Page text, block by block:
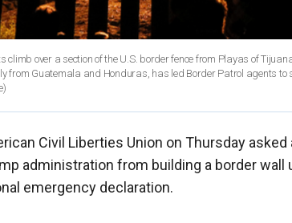
climb over a section of the U.S. border fence from Playas of
from Guatemala and Honduras, has led Border Patrol agents
Civil Liberties Union on Thursday asked
administration from building a border wall
emergency declaration.